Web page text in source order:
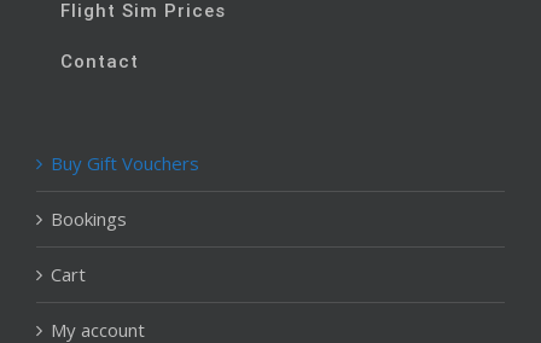
Flight Sim Prices
Contact
Buy Gift Vouchers
Bookings
Cart
My account